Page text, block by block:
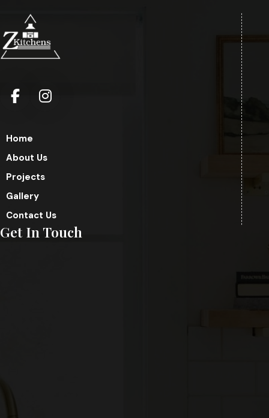
Home
About Us
Projects
Gallery
Contact Us
Get In Touch